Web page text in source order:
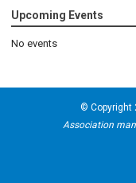
Upcoming Events
No events
© Copyright
Association